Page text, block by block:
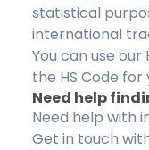
statistical
international
You can use
the HS Code
Need help
Need help with
Get in touch